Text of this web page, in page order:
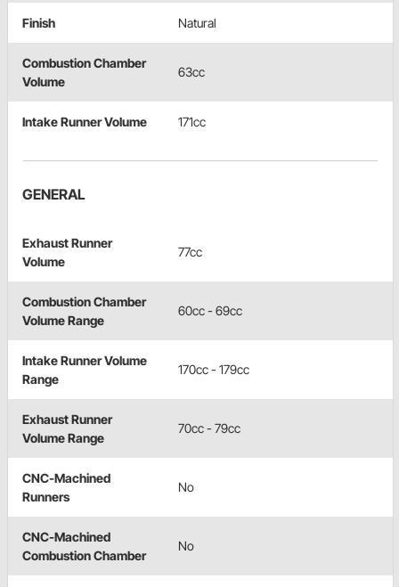
Finish Natural
Combustion Chamber
Volume
63cc
Intake Runner Volume 171cc
GENERAL
Exhaust Runner
Volume
77cc
Combustion Chamber
Volume Range
60cc - 69cc
Intake Runner Volume
Range
170cc - 179cc
Exhaust Runner
Volume Range
70cc - 79cc
CNC-Machined
Runners
No
CNC-Machined
Combustion Chamber
No